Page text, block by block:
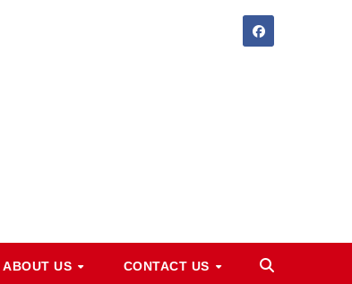
ABOUT US CONTACT US